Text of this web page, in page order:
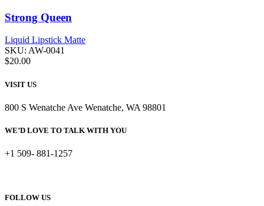
Strong Queen
Liquid Lipstick Matte
SKU: AW-0041
$20.00
VISIT US
800 S Wenatche Ave Wenatche, WA 98801
WE’D LOVE TO TALK WITH YOU
+1 509- 881-1257
FOLLOW US